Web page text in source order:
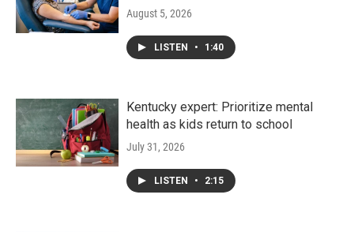
August 5, 2026
LISTEN • 1:40
Kentucky expert: Prioritize mental
health as kids return to school
July 31, 2026
LISTEN • 2:15